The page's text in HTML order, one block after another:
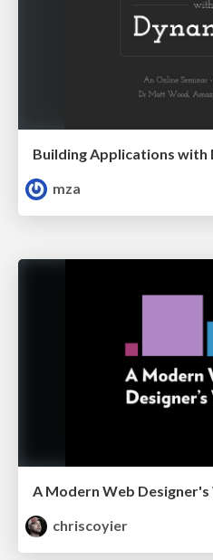
Building Applications with
mza
A Modern Web
chriscoyier